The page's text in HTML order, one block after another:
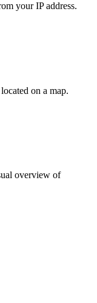
your IP address.
on a map.
overview of